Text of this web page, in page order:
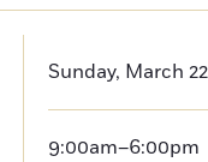
Sunday, March
9:00am–6:00pm